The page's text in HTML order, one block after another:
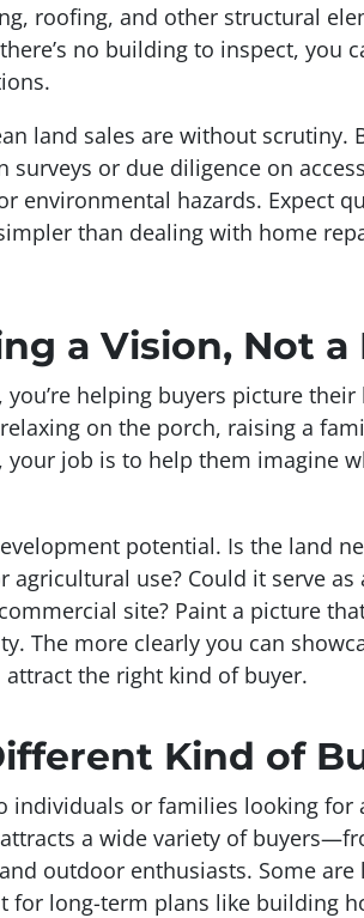
roofing, and other structural
no building to inspect, you
land sales are without scrutiny.
surveys or due diligence on
environmental hazards. Expect
than dealing with home
a Vision, Not
helping buyers picture
on the porch, raising a
job is to help them imagine
potential. Is the land
agricultural use? Could it serve
site? Paint a picture
The more clearly you can
attract the right kind of buyer.
Kind of
individuals or families looking for
a wide variety of
outdoor enthusiasts. Some
for long-term plans like building